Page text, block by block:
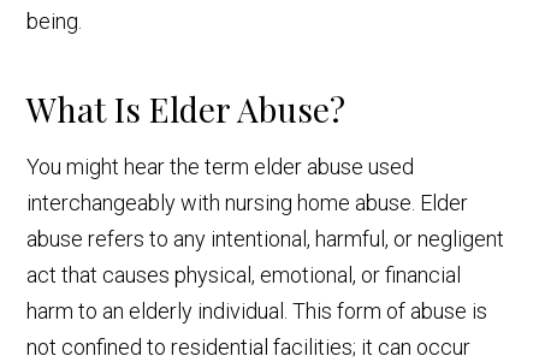
being.
What Is Elder Abuse?
You might hear the term elder abuse used
interchangeably with nursing home abuse. Elder
abuse refers to any intentional, harmful, or negligent
act that causes physical, emotional, or financial
harm to an elderly individual. This form of abuse is
not confined to residential facilities; it can occur